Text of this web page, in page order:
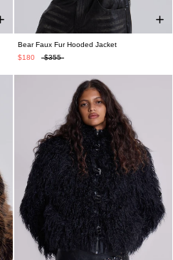
Bear Faux Fur Hooded Jacket
$180
$355